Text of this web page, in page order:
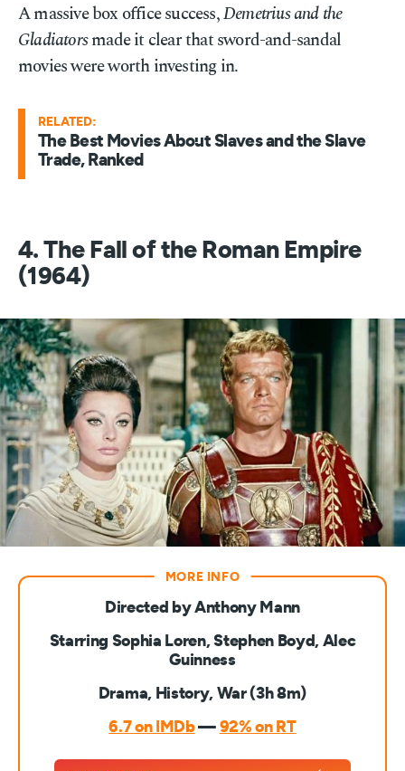
A massive box office success,Demetrius and the
Gladiatorsmade it clear that sword-and-sandal
movies were worth investing in.
RELATED:
The Best Movies About Slaves and the Slave
Trade, Ranked
4. The Fall of the Roman Empire
(1964)
Directed by Anthony Mann
Starring Sophia Loren, Stephen Boyd, Alec
Guinness
Drama, History, War (3h 8m)
6.7 on IMDb— 92% on RT